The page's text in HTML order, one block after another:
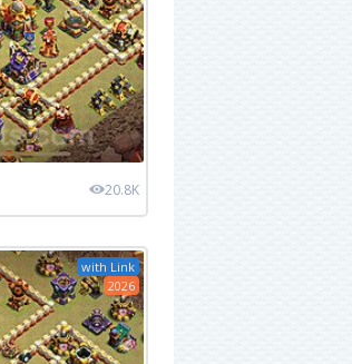
20.8K
with Link
2026